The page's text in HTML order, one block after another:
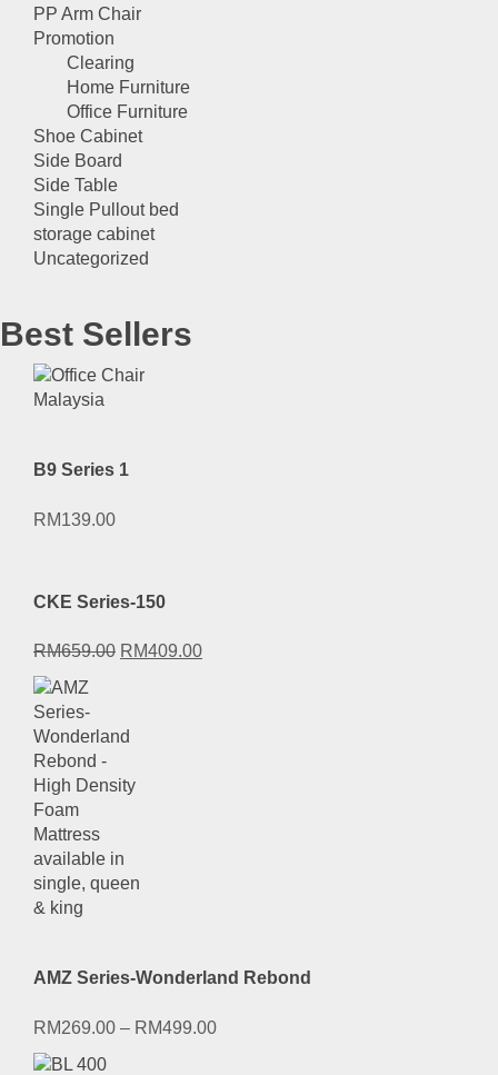
PP Arm Chair
Promotion
Clearing
Home Furniture
Office Furniture
Shoe Cabinet
Side Board
Side Table
Single Pullout bed
storage cabinet
Uncategorized
Best Sellers
B9 Series 1
RM139.00
CKE Series-150
RM659.00 Original
RM659.00.
RM409.00Current
AMZ Series-Wonderland Rebond
RM269.00 – RM499.00